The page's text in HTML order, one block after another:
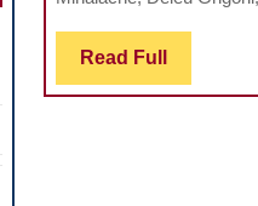
Read Full Read
Full